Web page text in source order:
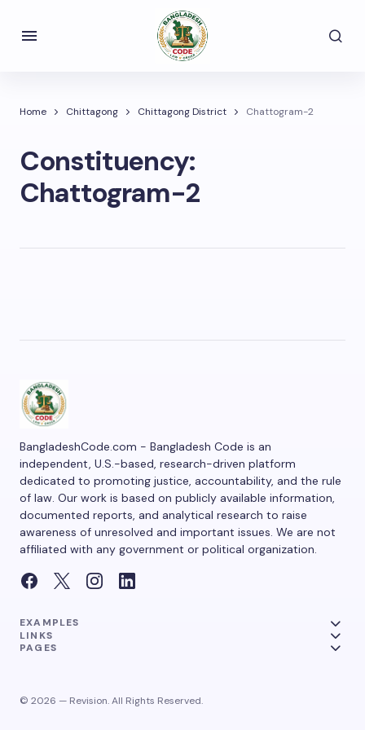
Home Chittagong Chittagong District Chattogram-2
Constituency:
Chattogram-2
BangladeshCode.com - Bangladesh Code is an
independent, U.S.-based, research-driven platform
dedicated to promoting justice, accountability, and the rule
of law. Our work is based on publicly available information,
documented reports, and analytical research to raise
awareness of unresolved and important issues. We are not
affiliated with any government or political organization.
EXAMPLES
LINKS
PAGES
© 2026 — Revision. All Rights Reserved.